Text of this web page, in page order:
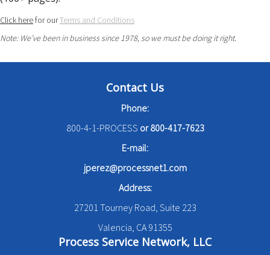
Click herefor ourTerms and Conditions
Note: We’ve been in business since 1978, so we must be doing it right.
Contact Us
Phone:
800-4-1-PROCESS or800-417-7623
E-mail:
jperez@processnet1.com
Address:
27201 Tourney Road, Suite 223
Valencia, CA 91355
Process Service Network, LLC